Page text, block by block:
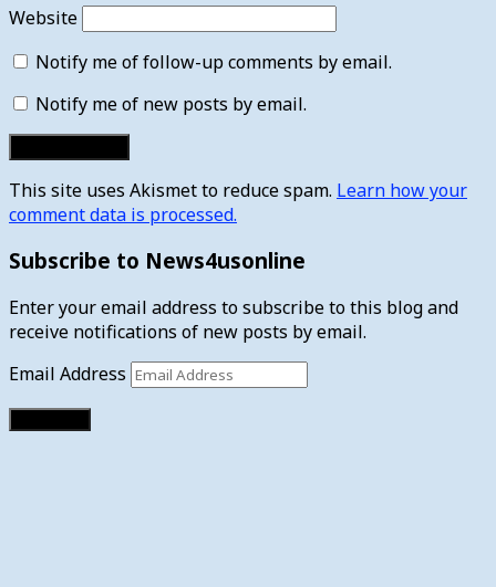
Website
Notify me of follow-up comments by email.
Notify me of new posts by email.
This site uses Akismet to reduce spam. Learn how your
comment data is processed.
Subscribe to News4usonline
Enter your email address to subscribe to this blog and
receive notifications of new posts by email.
Email Address